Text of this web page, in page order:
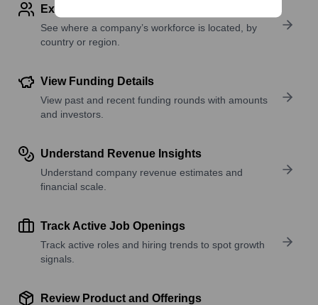
Explore Employees by Region or Country
See where a company’s workforce is located, by
country or region.
View Funding Details
View past and recent funding rounds with amounts
and investors.
Understand Revenue Insights
Understand company revenue estimates and
financial scale.
Track Active Job Openings
Track active roles and hiring trends to spot growth
signals.
Review Product and Offerings